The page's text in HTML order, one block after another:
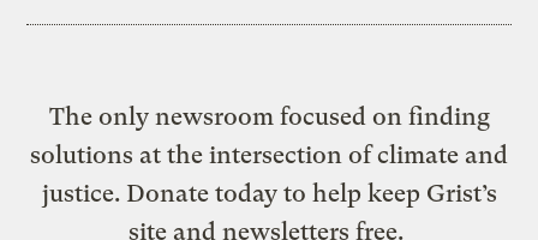
The only newsroom focused on finding
solutions at the intersection of climate and
justice. Donate today to help keep Grist’s
site and newsletters free.